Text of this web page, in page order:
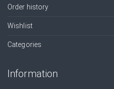
Order history
Wishlist
Categories
Information